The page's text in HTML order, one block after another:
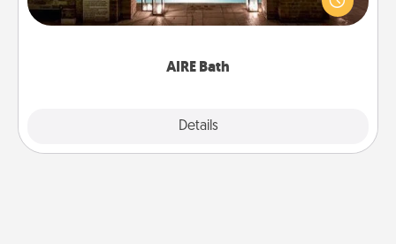
AIRE Bath
Details
relaxing spa and/or massage experience you can